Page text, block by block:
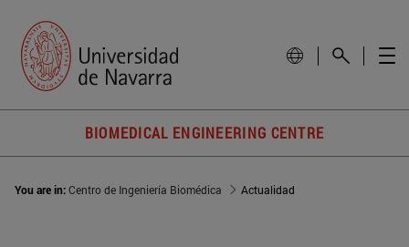
BIOMEDICAL ENGINEERING CENTRE
You are in:Centro de Ingeniería Biomédica Actualidad